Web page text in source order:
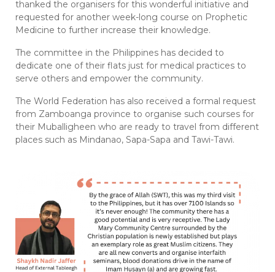
thanked the organisers for this wonderful initiative and
requested for another week-long course on Prophetic
Medicine to further increase their knowledge.
The committee in the Philippines has decided to
dedicate one of their flats just for medical practices to
serve others and empower the community.
The World Federation has also received a formal request
from Zamboanga province to organise such courses for
their Muballigheen who are ready to travel from different
places such as Mindanao, Sapa-Sapa and Tawi-Tawi.